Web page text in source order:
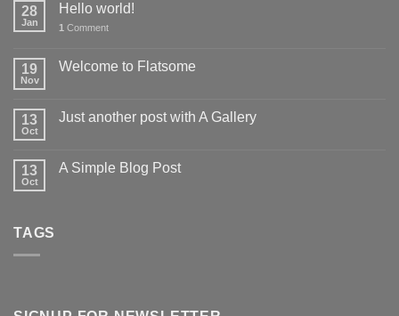
28
Jan
Hello world!
1 Comment
19
Nov
Welcome to Flatsome
13
Oct
Just another post with A Gallery
13
Oct
A Simple Blog Post
TAGS